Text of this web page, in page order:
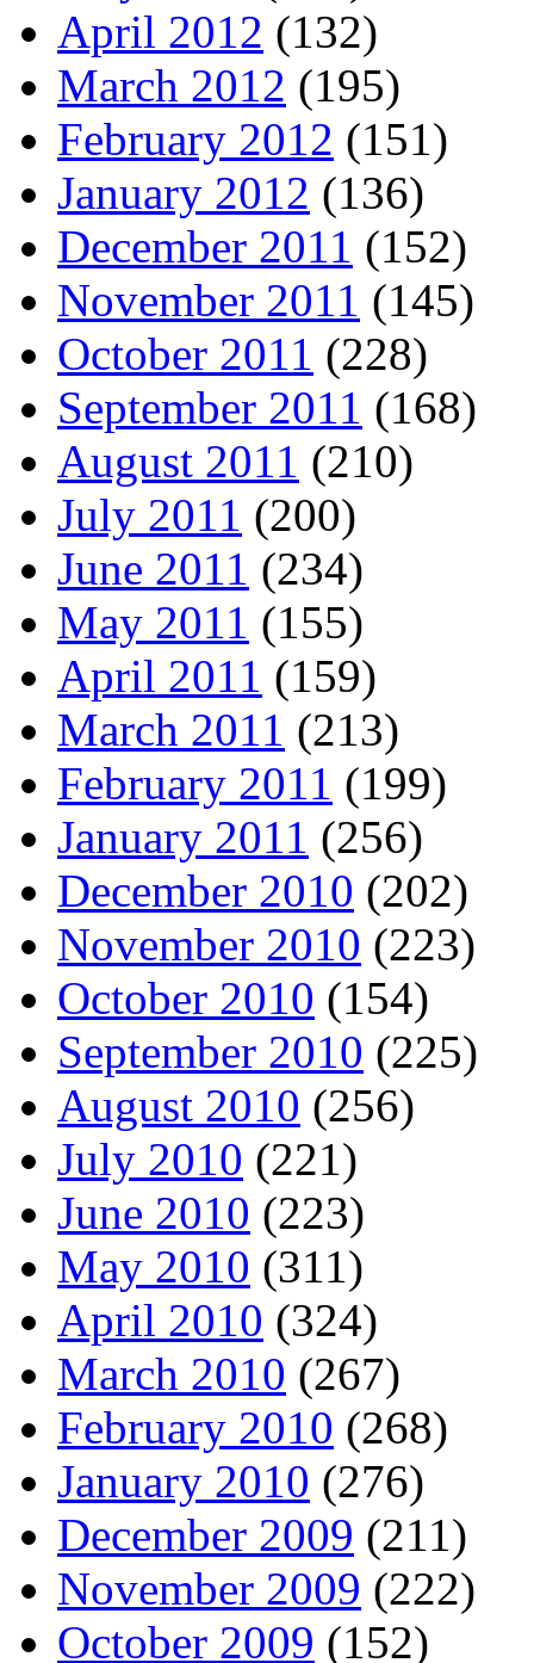
April 2012 (132)
March 2012 (195)
February 2012 (151)
January 2012 (136)
December 2011 (152)
November 2011 (145)
October 2011 (228)
September 2011 (168)
August 2011 (210)
July 2011 (200)
June 2011 (234)
May 2011 (155)
April 2011 (159)
March 2011 (213)
February 2011 (199)
January 2011 (256)
December 2010 (202)
November 2010 (223)
October 2010 (154)
September 2010 (225)
August 2010 (256)
July 2010 (221)
June 2010 (223)
May 2010 (311)
April 2010 (324)
March 2010 (267)
February 2010 (268)
January 2010 (276)
December 2009 (211)
November 2009 (222)
October 2009 (152)